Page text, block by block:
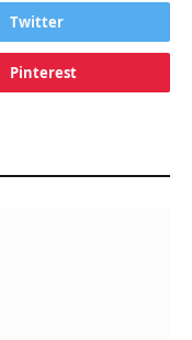
Twitter
Pinterest